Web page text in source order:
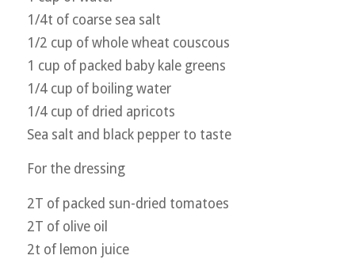
1/4t of coarse sea salt
1/2 cup of whole wheat couscous
1 cup of packed baby kale greens
1/4 cup of boiling water
1/4 cup of dried apricots
Sea salt and black pepper to taste
For the dressing
2T of packed sun-dried tomatoes
2T of olive oil
2t of lemon juice